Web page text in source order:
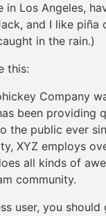
in Los Angeles,
and I like piña
in the rain.)
this:
Company
been providing
the public ever
XYZ employs
all kinds of
community.
user, you should